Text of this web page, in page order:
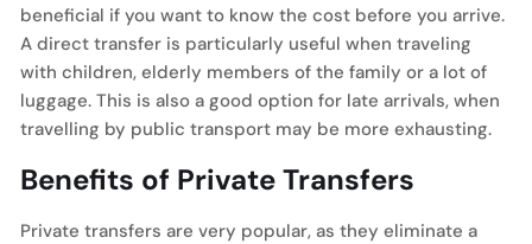
beneficial if you want to know the cost before you arrive.
A direct transfer is particularly useful when traveling
with children, elderly members of the family or a lot of
luggage. This is also a good option for late arrivals, when
travelling by public transport may be more exhausting.
Benefits of Private Transfers
Private transfers are very popular, as they eliminate a